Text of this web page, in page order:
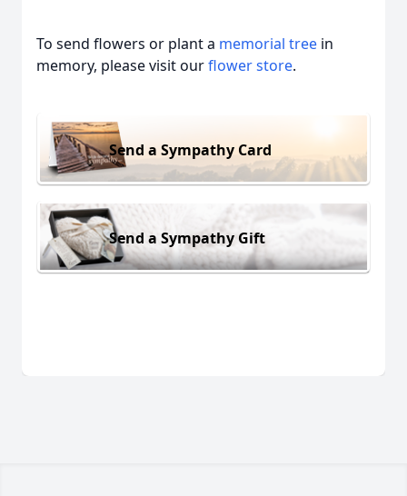
To send flowers or plant a memorial tree in
memory, please visit ourflower store.
Send a Sympathy Card
Send a Sympathy Gift